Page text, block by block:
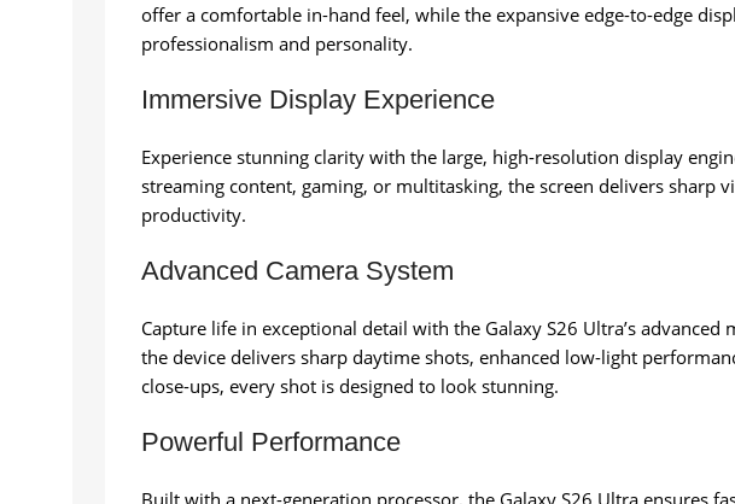
offer a comfortable in-hand feel, while the expansive edge-to-edge
professionalism and personality.
Immersive Display Experience
Experience stunning clarity with the large, high-resolution display
streaming content, gaming, or multitasking, the screen delivers sharp
productivity.
Advanced Camera System
Capture life in exceptional detail with the Galaxy S26 Ultra’s
the device delivers sharp daytime shots, enhanced low-light
close-ups, every shot is designed to look stunning.
Powerful Performance